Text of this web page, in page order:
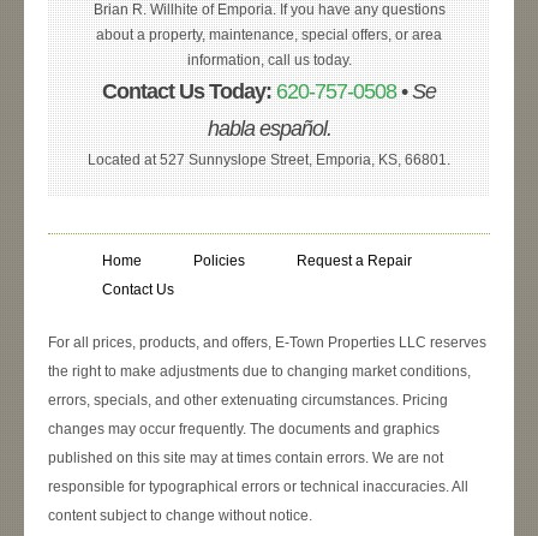
Brian R. Willhite of Emporia. If you have any questions
about a property, maintenance, special offers, or area
information, call us today.
Contact Us Today:620-757-0508•Se
habla español.
Located at 527 Sunnyslope Street, Emporia, KS, 66801.
Home Policies
Request a Repair
Contact Us
For all prices, products, and offers, E-Town Properties LLC reserves
the right to make adjustments due to changing market conditions,
errors, specials, and other extenuating circumstances. Pricing
changes may occur frequently. The documents and graphics
published on this site may at times contain errors. We are not
responsible for typographical errors or technical inaccuracies. All
content subject to change without notice.